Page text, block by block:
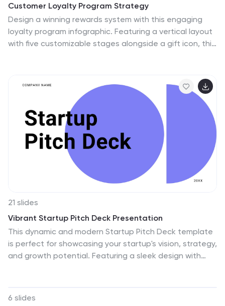
Customer Loyalty Program Strategy
Design a winning rewards system with this engaging
loyalty program infographic. Featuring a vertical layout
with five customizable stages alongside a gift icon, this
21 slides
Vibrant Startup Pitch Deck Presentation
This dynamic and modern Startup Pitch Deck template
is perfect for showcasing your startup's vision, strategy,
and growth potential. Featuring a sleek design with
tailored to help you tell a compelling story that
6 slides